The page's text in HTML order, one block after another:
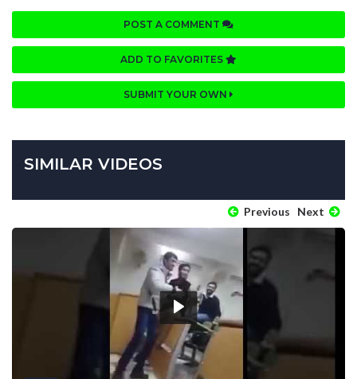
POST A COMMENT
ADD TO FAVORITES
SUBMIT YOUR OWN
SIMILAR VIDEOS
Previous Next